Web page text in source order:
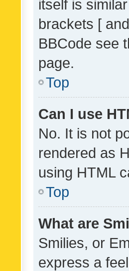
itself is
brackets [
BBCode see
page.
Top
Can I use
No. It is not
rendered as
using HTML
Top
What are
Smilies, or
express a